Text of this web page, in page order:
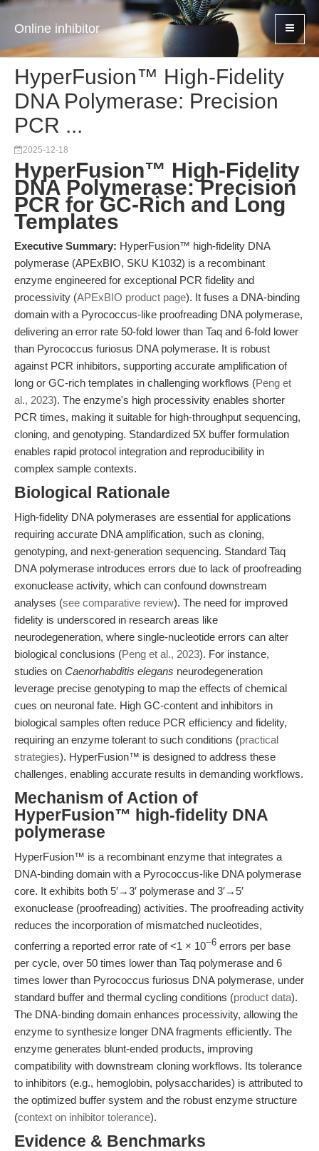
Online inhibitor
HyperFusion™ High-Fidelity
DNA Polymerase: Precision
PCR ...
2025-12-18
HyperFusion™ High-Fidelity
DNA Polymerase: Precision
PCR for GC-Rich and Long
Templates
Executive Summary: HyperFusion™ high-fidelity DNA
polymerase (APExBIO, SKU K1032) is a recombinant
enzyme engineered for exceptional PCR fidelity and
processivity (APExBIO product page). It fuses a DNA-binding
domain with a Pyrococcus-like proofreading DNA polymerase,
delivering an error rate 50-fold lower than Taq and 6-fold lower
than Pyrococcus furiosus DNA polymerase. It is robust
against PCR inhibitors, supporting accurate amplification of
long or GC-rich templates in challenging workflows (Peng et
al., 2023). The enzyme's high processivity enables shorter
PCR times, making it suitable for high-throughput sequencing,
cloning, and genotyping. Standardized 5X buffer formulation
enables rapid protocol integration and reproducibility in
complex sample contexts.
Biological Rationale
High-fidelity DNA polymerases are essential for applications
requiring accurate DNA amplification, such as cloning,
genotyping, and next-generation sequencing. Standard Taq
DNA polymerase introduces errors due to lack of proofreading
exonuclease activity, which can confound downstream
analyses (see comparative review). The need for improved
fidelity is underscored in research areas like
neurodegeneration, where single-nucleotide errors can alter
biological conclusions (Peng et al., 2023). For instance,
studies on Caenorhabditis elegans neurodegeneration
leverage precise genotyping to map the effects of chemical
cues on neuronal fate. High GC-content and inhibitors in
biological samples often reduce PCR efficiency and fidelity,
requiring an enzyme tolerant to such conditions (practical
strategies). HyperFusion™ is designed to address these
challenges, enabling accurate results in demanding workflows.
Mechanism of Action of
HyperFusion™ high-fidelity DNA
polymerase
HyperFusion™ is a recombinant enzyme that integrates a
DNA-binding domain with a Pyrococcus-like DNA polymerase
core. It exhibits both 5′→3′ polymerase and 3′→5′
exonuclease (proofreading) activities. The proofreading activity
reduces the incorporation of mismatched nucleotides,
conferring a reported error rate of <1 × 10−6 errors per base
per cycle, over 50 times lower than Taq polymerase and 6
times lower than Pyrococcus furiosus DNA polymerase, under
standard buffer and thermal cycling conditions (product data).
The DNA-binding domain enhances processivity, allowing the
enzyme to synthesize longer DNA fragments efficiently. The
enzyme generates blunt-ended products, improving
compatibility with downstream cloning workflows. Its tolerance
to inhibitors (e.g., hemoglobin, polysaccharides) is attributed to
the optimized buffer system and the robust enzyme structure
(context on inhibitor tolerance).
Evidence & Benchmarks